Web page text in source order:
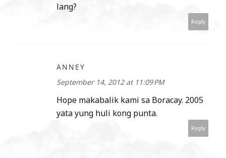
lang?
Reply
ANNEY
September 14, 2012 at 11:09 PM
Hope makabalik kami sa Boracay. 2005
yata yung huli kong punta.
Reply